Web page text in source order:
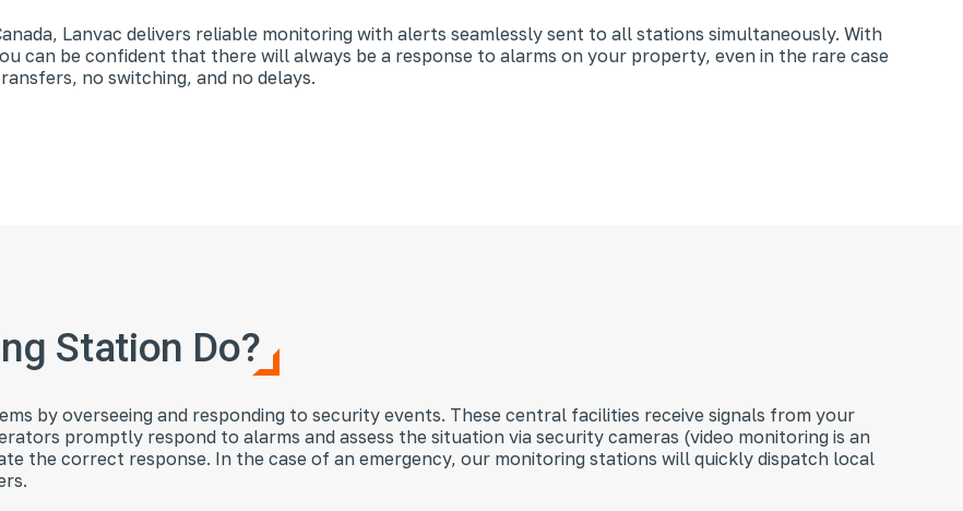
Lanvac delivers reliable monitoring with alerts seamlessly sent to all stations simultaneously. With
can be confident that there will always be a response to alarms on your property, even in the rare case
no switching, and no delays.
Station Do?
by overseeing and responding to security events. These central facilities receive signals from your
promptly respond to alarms and assess the situation via security cameras (video monitoring is an
the correct response. In the case of an emergency, our monitoring stations will quickly dispatch local